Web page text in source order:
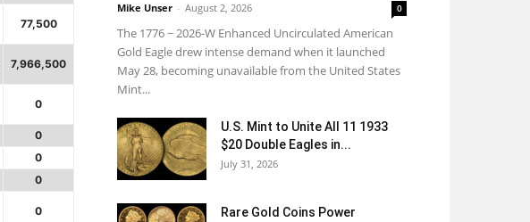
77,500
7,966,500
0
0
0
0
0
Mike Unser - August 2, 2026 0
The 1776 ~ 2026-W Enhanced Uncirculated American
Gold Eagle drew intense demand when it launched
May 28, becoming unavailable from the United States
Mint...
U.S. Mint to Unite All 11 1933
$20 Double Eagles in...
July 31, 2026
Rare Gold Coins Power